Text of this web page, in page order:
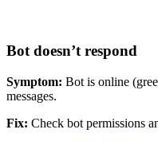
Bot doesn’t respond
Symptom: Bot is online
messages.
Fix: Check bot permissions